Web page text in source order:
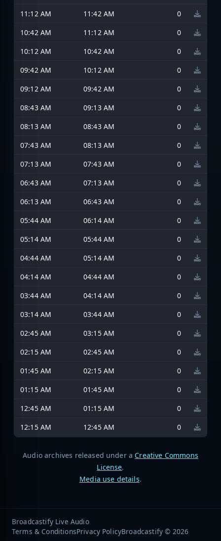
11:12 AM
11:42 AM
0
10:42 AM
11:12 AM
0
10:12 AM
10:42 AM
0
09:42 AM
10:12 AM
0
09:12 AM
09:42 AM
0
08:43 AM
09:13 AM
0
08:13 AM
08:43 AM
0
07:43 AM
08:13 AM
0
07:13 AM
07:43 AM
0
06:43 AM
07:13 AM
0
06:13 AM
06:43 AM
0
05:44 AM
06:14 AM
0
05:14 AM
05:44 AM
0
04:44 AM
05:14 AM
0
04:14 AM
04:44 AM
0
03:44 AM
04:14 AM
0
03:14 AM
03:44 AM
0
02:45 AM
03:15 AM
0
02:15 AM
02:45 AM
0
01:45 AM
02:15 AM
0
01:15 AM
01:45 AM
0
12:45 AM
01:15 AM
0
12:15 AM
12:45 AM 0
Audio archives released under a Creative Commons
License.
Media use details.
Broadcastify Live Audio
Terms & ConditionsPrivacy PolicyBroadcastify © 2026